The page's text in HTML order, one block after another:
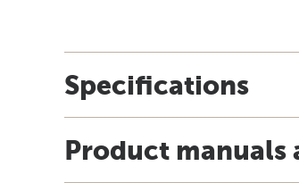
Specifications
Product